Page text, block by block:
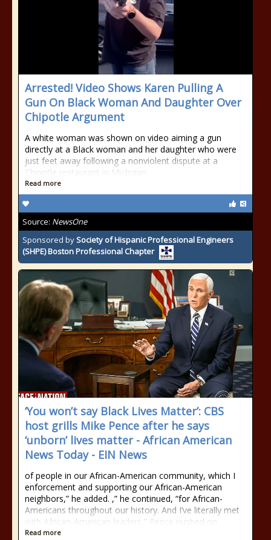
Arrested! Video Shows Karen Pulling A
Gun On Black Woman And Daughter Over
Chipotle Argument
A white woman was shown on video aiming a gun
directly at a Black woman and her daughter who were
just feet away following a nonviolent dispute at a
Chipotle restaurant in Michigan.
Read more
Source: NewsOne
Sponsored bySociety of Hispanic Professional Engineers
(SHPE) Boston Professional Chapter
‘You won’t say Black Lives Matter’: CBS
host grills Mike Pence after he says
‘unborn’ lives matter - African American
News Today - EIN News
of people in our African-American community, which I
enforcement and supporting our African-American
neighbors,” he added. ,” he continued, “for African-
Americans throughout our history. And I’ve literally met
with African-American leaders,” Pence pushed on
Read more